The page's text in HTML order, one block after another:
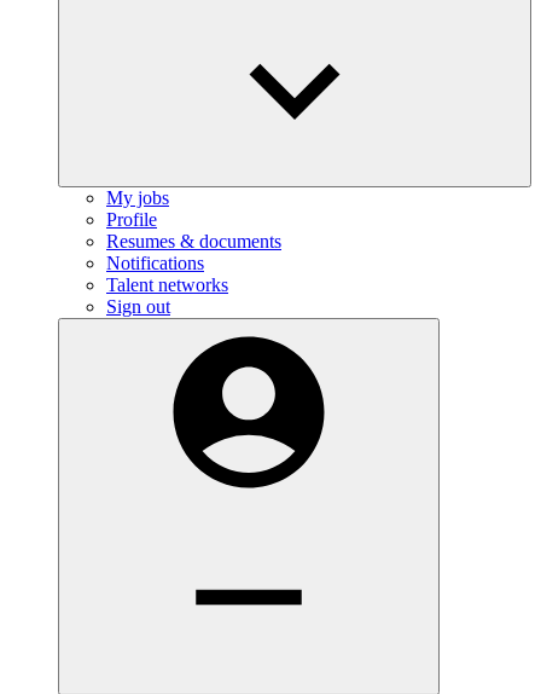
My jobs
Profile
Resumes & documents
Notifications
Talent networks
Sign out